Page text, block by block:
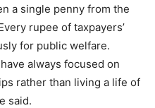
a single penny from the
rupee of taxpayers’
for public welfare.
always focused on
rather than living a life of
said.